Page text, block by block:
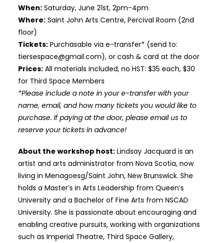
When: Saturday, June 21st, 2pm-4pm
Where: Saint John Arts Centre, Percival Room (2nd
floor)
Tickets: Purchasable via e-transfer* (send to:
tiersespace@gmail.com), or cash & card at the door
Prices: All materials included, no HST: $35 each, $30
for Third Space Members
*Please include a note in your e-transfer with your
name, email, and how many tickets you would like to
purchase. If paying at the door, please email us to
reserve your tickets in advance!
About the workshop host: Lindsay Jacquard is an
artist and arts administrator from Nova Scotia, now
living in Menagoesg/Saint John, New Brunswick. She
holds a Master’s in Arts Leadership from Queen’s
University and a Bachelor of Fine Arts from NSCAD
University. She is passionate about encouraging and
enabling creative pursuits, working with organizations
such as Imperial Theatre, Third Space Gallery,